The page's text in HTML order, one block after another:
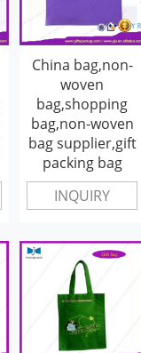
China bag,non-
woven
bag,shopping
bag,non-woven
bag supplier,gift
packing bag
INQUIRY